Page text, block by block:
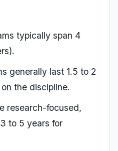
typically span 4
generally last 1.5 to 2
the discipline.
research-focused,
to 5 years for